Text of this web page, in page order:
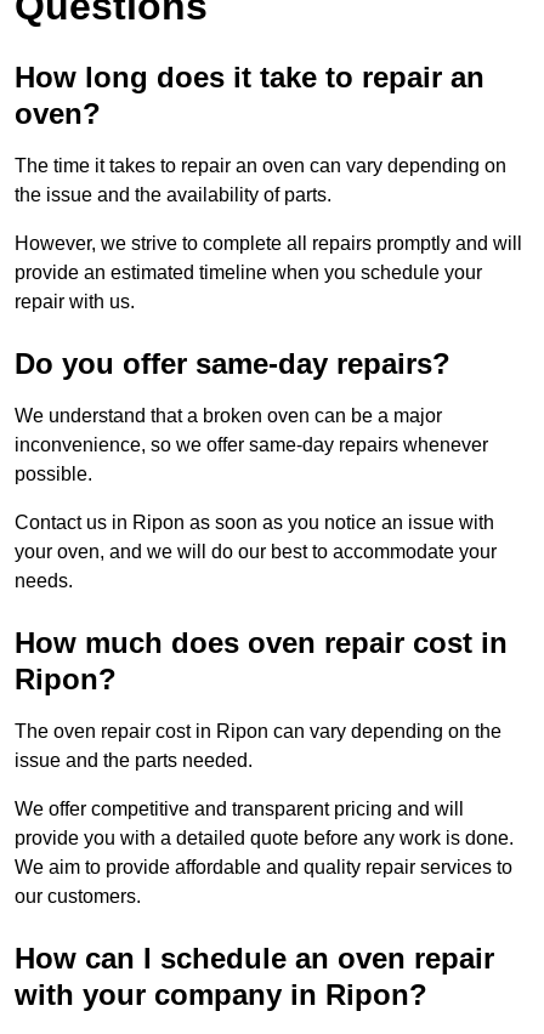
How long does it take to repair an
oven?
The time it takes to repair an oven can vary depending on
the issue and the availability of parts.
However, we strive to complete all repairs promptly and will
provide an estimated timeline when you schedule your
repair with us.
Do you offer same-day repairs?
We understand that a broken oven can be a major
inconvenience, so we offer same-day repairs whenever
possible.
Contact us in Ripon as soon as you notice an issue with
your oven, and we will do our best to accommodate your
needs.
How much does oven repair cost in
Ripon?
The oven repair cost in Ripon can vary depending on the
issue and the parts needed.
We offer competitive and transparent pricing and will
provide you with a detailed quote before any work is done.
We aim to provide affordable and quality repair services to
our customers.
How can I schedule an oven repair
with your company in Ripon?